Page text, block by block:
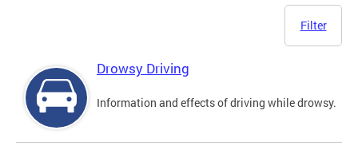
Filter
Drowsy Driving
Information and effects of driving while drowsy.